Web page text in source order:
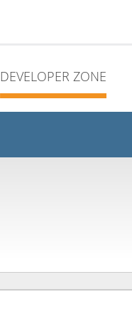
DEVELOPER ZONE